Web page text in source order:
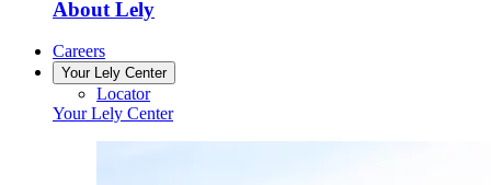
About Lely
Careers
Your Lely Center
Locator
Your Lely Center